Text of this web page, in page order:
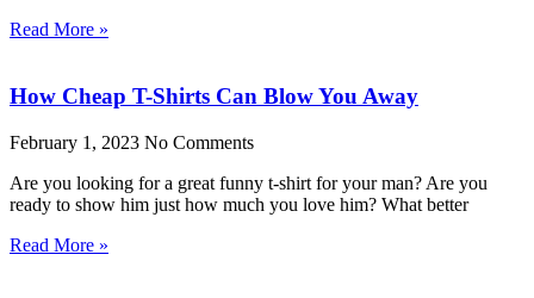
Read More »
How Cheap T-Shirts Can Blow You Away
February 1, 2023 No Comments
Are you looking for a great funny t-shirt for your man? Are you
ready to show him just how much you love him? What better
Read More »